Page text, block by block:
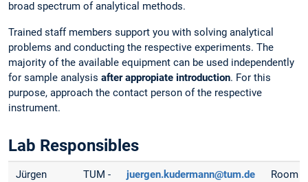
broad spectrum of analytical methods.
Trained staff members support you with solving analytical
problems and conducting the respective experiments. The
majority of the available equipment can be used independently
for sample analysis after appropiate introduction. For this
purpose, approach the contact person of the respective
instrument.
Lab Responsibles
Jürgen
TUM -
juergen.kudermann@tum.de
Room